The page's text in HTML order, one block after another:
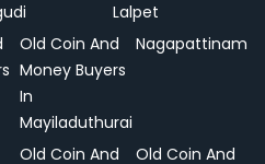
Lalpet
Old Coin And
Money Buyers
In
Mayiladuthurai
Nagapattinam
Old Coin And
Old Coin And